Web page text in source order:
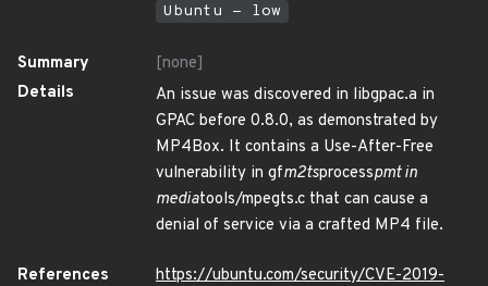
Ubuntu - low
Summary
[none]
Details
An issue was discovered in libgpac.a in
GPAC before 0.8.0, as demonstrated by
MP4Box. It contains a Use-After-Free
vulnerability in gfm2tsprocesspmt in
mediatools/mpegts.c that can cause a
denial of service via a crafted MP4 file.
References
https://ubuntu.com/security/CVE-2019-